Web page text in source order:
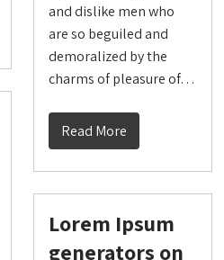
and dislike men who
are so beguiled and
demoralized by the
charms of pleasure of…
Read More
Lorem Ipsum
generators on